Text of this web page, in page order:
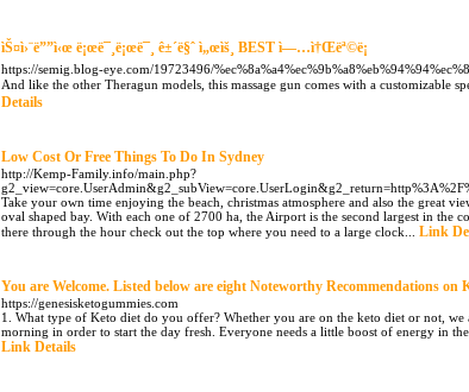
ìŠ¤ì›¨ë””ì‹œ ë¡œë¯¸ë¡œë¯¸ ê±´ë§ˆ ì„œìš¸ BEST ì—…ì†Œëª©ë¡
https://semig.blog-eye.com/19723496/
And like the other Theragun models, this massage gun comes with a customizable
Details
Low Cost Or Free Things To Do In Sydney
http://Kemp-Family.info/main.php?
Take your own time enjoying the beach, christmas atmosphere and also the great
oval shaped bay. With each one of 2700 ha, the Airport is the second largest in
there through the hour check out the top where you need to a large clock... Link
You are Welcome. Listed below are eight Noteworthy Recommendations on
https://genesisketogummies.com
1. What type of Keto diet do you offer? Whether you are on the keto diet or not,
morning in order to start the day fresh. Everyone needs a little boost of energy in
Link Details